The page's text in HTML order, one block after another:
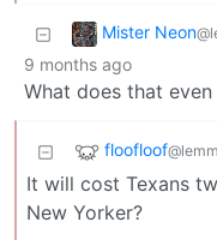
Mister Neon
9 months ago
What does that even
floofloof
It will cost Texans
New Yorker?